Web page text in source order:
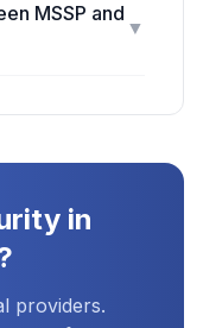
MSSP and
▼
in
providers.